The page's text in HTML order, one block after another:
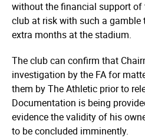
without the financial support of
club at risk with such a gamble
extra months at the stadium.
The club can confirm that
investigation by the FA for
them by The Athletic prior to
Documentation is being
evidence the validity of his
to be concluded imminently.